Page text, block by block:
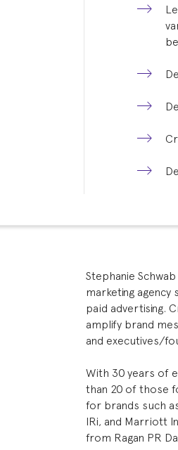
Stephanie
marketing agency
paid advertising.
amplify brand
and executives/
With 30 years of
than 20 of those
for brands such
IRi, and Marriott
from Ragan PR